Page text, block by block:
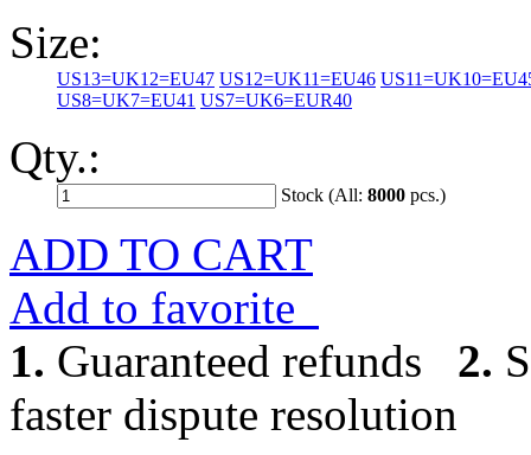
Size:
US13=UK12=EU47 US12=UK11=EU46
US8=UK7=EU41 US7=UK6=EUR40
Qty.:
Stock (All: 8000 pcs.)
ADD TO CART
Add to favorite
1. Guaranteed refunds 2.
faster dispute resolution